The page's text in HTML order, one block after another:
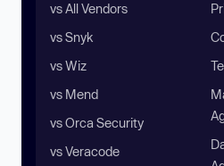
vs All Vendors
vs Snyk
vs Wiz
vs Mend
vs Orca Security
vs Veracode